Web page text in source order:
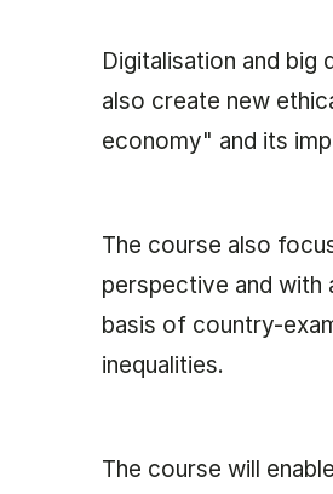
Digitalisation and big
also create new
economy" and its
The course also
perspective and with
basis of country-
inequalities.
The course will